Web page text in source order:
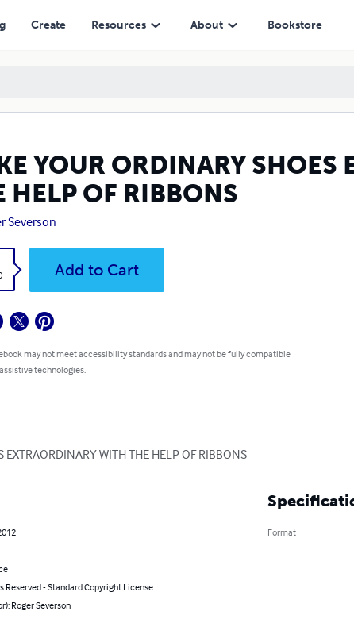
Create Resources About Bookstore
YOUR ORDINARY SHOES
HELP OF RIBBONS
Severson
Add to Cart
may not meet accessibility standards and may not be fully compatible
technologies.
EXTRAORDINARY WITH THE HELP OF RIBBONS
Reserved - Standard Copyright License
Roger Severson
Format